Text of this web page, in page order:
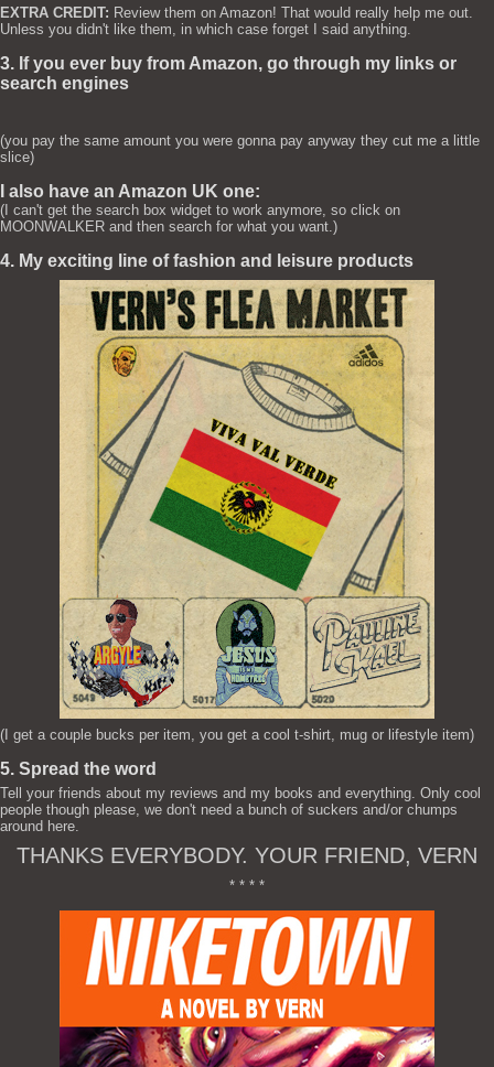
EXTRA CREDIT: Review them on Amazon! That would really help me out.
Unless you didn't like them, in which case forget I said anything.
3. If you ever buy from Amazon, go through my links or
search engines
(you pay the same amount you were gonna pay anyway they cut me a little
slice)
I also have an Amazon UK one:
(I can't get the search box widget to work anymore, so click on
MOONWALKER and then search for what you want.)
4. My exciting line of fashion and leisure products
(I get a couple bucks per item, you get a cool t-shirt, mug or lifestyle item)
5. Spread the word
Tell your friends about my reviews and my books and everything. Only cool
people though please, we don't need a bunch of suckers and/or chumps
around here.
THANKS EVERYBODY. YOUR FRIEND, VERN
* * * *